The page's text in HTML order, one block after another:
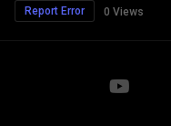
0 Views
Report Error